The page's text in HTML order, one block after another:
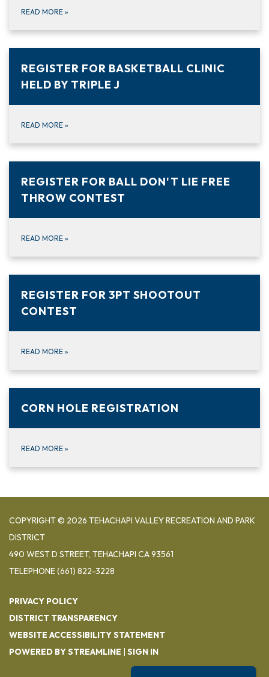
READ MORE »
REGISTER FOR BASKETBALL CLINIC
HELD BY TRIPLE J
READ MORE »
REGISTER FOR BALL DON'T LIE FREE
THROW CONTEST
READ MORE »
REGISTER FOR 3PT SHOOTOUT
CONTEST
READ MORE »
CORN HOLE REGISTRATION
READ MORE »
COPYRIGHT © 2026 TEHACHAPI VALLEY RECREATION AND PARK
DISTRICT
490 WEST D STREET, TEHACHAPI CA 93561
TELEPHONE(661) 822-3228
PRIVACY POLICY
DISTRICT TRANSPARENCY
WEBSITE ACCESSIBILITY STATEMENT
POWERED BY STREAMLINE | SIGN IN